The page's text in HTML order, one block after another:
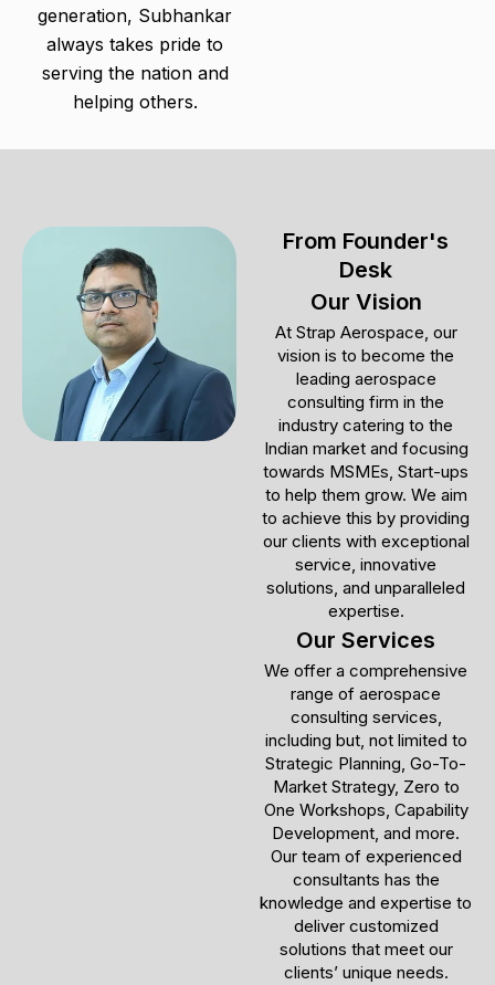
generation, Subhankar
always takes pride to
serving the nation and
helping others.
From Founder's
Desk
Our Vision
At Strap Aerospace, our
vision is to become the
leading aerospace
consulting firm in the
industry catering to the
Indian market and focusing
towards MSMEs, Start-ups
to help them grow. We aim
to achieve this by providing
our clients with exceptional
service, innovative
solutions, and unparalleled
expertise.
Our Services
We offer a comprehensive
range of aerospace
consulting services,
including but, not limited to
Strategic Planning, Go-To-
Market Strategy, Zero to
One Workshops, Capability
Development, and more.
Our team of experienced
consultants has the
knowledge and expertise to
deliver customized
solutions that meet our
clients’ unique needs.